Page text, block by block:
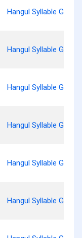
Hangul Syllable Ganh
Hangul Syllable Gaenh
Hangul Syllable Gyanh
Hangul Syllable
Hangul Syllable Geonh
Hangul Syllable Genh